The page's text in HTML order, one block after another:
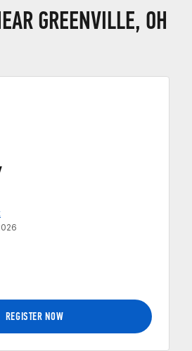
GREENVILLE, OH
REGISTER NOW